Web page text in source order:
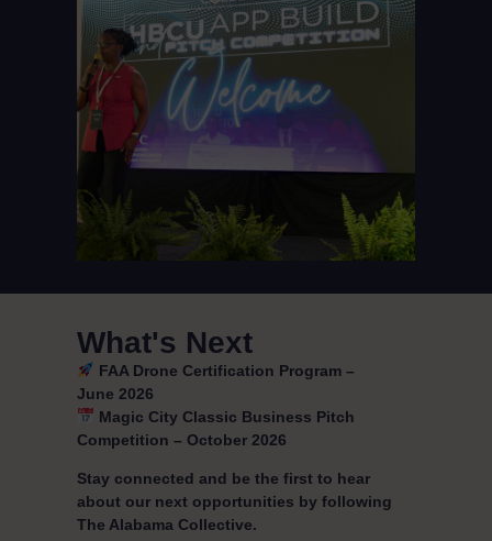
What's Next
FAA Drone Certification Program –
June 2026
Magic City Classic Business Pitch
Competition – October 2026
Stay connected and be the first to hear
about our next opportunities by following
The Alabama Collective.